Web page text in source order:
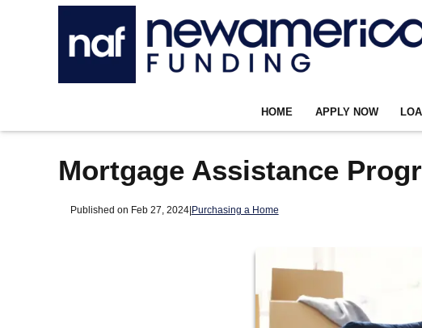
HOME APPLY NOW
Mortgage Assistance
Published on Feb 27, 2024|Purchasing a Home